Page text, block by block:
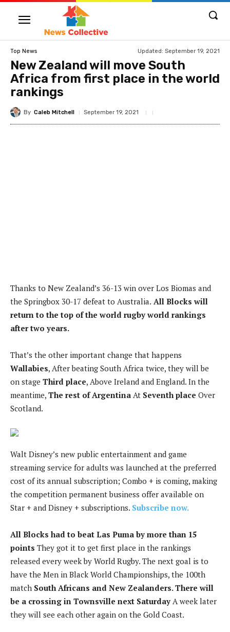
Top News Updated: September 19, 2021
New Zealand will move South
Africa from first place in the world
rankings
By Caleb Mitchell September 19, 2021
Thanks to New Zealand’s 36-13 win over Los Biomas and
the Springbox 30-17 defeat to Australia. All Blocks will
return to the top of the world rugby world rankings
after two years.
That’s the other important change that happens
Wallabies, After beating South Africa twice, they will be
on stage Third place, Above Ireland and England. In the
meantime, The rest of Argentina At Seventh place Over
Scotland.
Walt Disney’s new public entertainment and game
streaming service for adults was launched at the preferred
cost of its annual subscription; Combo + is coming, making
the competition permanent business offer available on
Star + and Disney + subscriptions. Subscribe now.
All Blocks had to beat Las Puma by more than 15
points They got it to get first place in the rankings
released every week by World Rugby. The next goal is to
have the Men in Black World Championships, the 100th
match South Africans and New Zealanders. There will
be a crossing in Townsville next Saturday A week later
they will see each other again on the Gold Coast.